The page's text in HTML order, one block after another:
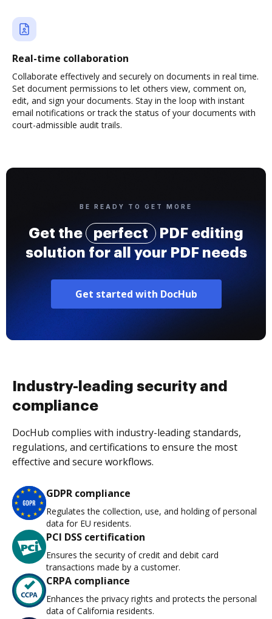
Real-time collaboration
Collaborate effectively and securely on documents in real time.
Set document permissions to let others view, comment on,
edit, and sign your documents. Stay in the loop with instant
email notifications or track the status of your documents with
court-admissible audit trails.
BE READY TO GET MORE
Get the perfect
PDF editing
solution for all your PDF needs
Get started with DocHub
Industry-leading security and
compliance
DocHub complies with industry-leading standards,
regulations, and certifications to ensure the most
effective and secure workflows.
GDPR compliance
Regulates the collection, use, and holding of personal
data for EU residents.
PCI DSS certification
Ensures the security of credit and debit card
transactions made by a customer.
CRPA compliance
Enhances the privacy rights and protects the personal
data of California residents.